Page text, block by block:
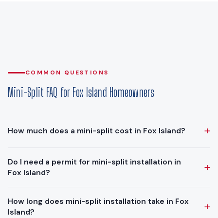
COMMON QUESTIONS
Mini-Split FAQ for Fox Island Homeowners
How much does a mini-split cost in Fox Island? +
from $10,000 - $18,900. The final cost depends on the
transparent, upfront pricing.
Do I need a permit for mini-split installation in
Fox Island?
+
Planning & Public Works (Fox Island is unincorporated Pierce
How long does mini-split installation take in Fox
Island?
+